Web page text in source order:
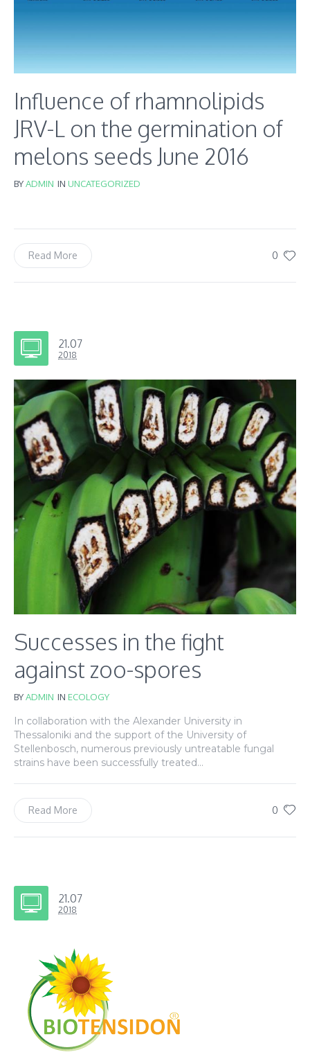
Influence of rhamnolipids
JRV-L on the germination of
melons seeds June 2016
BYADMIN INUNCATEGORIZED
0
Read More
21.07
2018
Successes in the fight
against zoo-spores
BYADMIN INECOLOGY
In collaboration with the Alexander University in
Thessaloniki and the support of the University of
Stellenbosch, numerous previously untreatable fungal
strains have been successfully treated...
0
Read More
21.07
2018